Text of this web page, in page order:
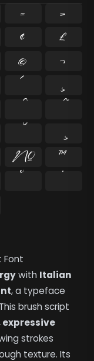
Font
with Italian
, a typeface
brush script
strokes
texture. Its
=
>
¢
£
©
¬
´
¸
№
™
˘